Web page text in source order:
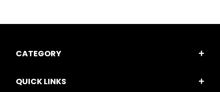
CATEGORY
QUICK LINKS